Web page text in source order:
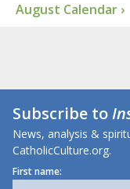
August Calendar ›
Subscribe to
News, analysis &
CatholicCulture.org.
First name: